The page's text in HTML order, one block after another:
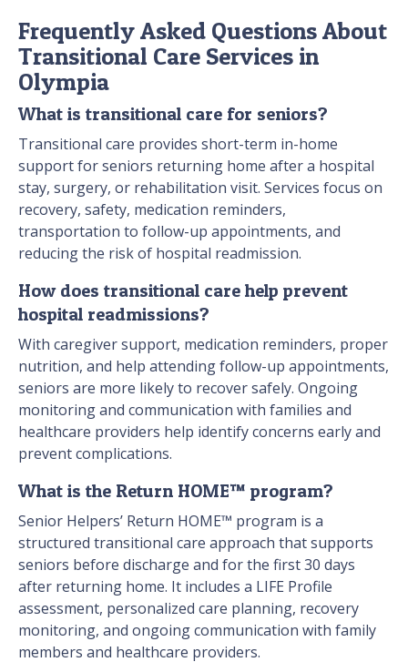
Frequently Asked Questions About
Transitional Care Services in
Olympia
What is transitional care for seniors?
Transitional care provides short-term in-home
support for seniors returning home after a hospital
stay, surgery, or rehabilitation visit. Services focus on
recovery, safety, medication reminders,
transportation to follow-up appointments, and
reducing the risk of hospital readmission.
How does transitional care help prevent
hospital readmissions?
With caregiver support, medication reminders, proper
nutrition, and help attending follow-up appointments,
seniors are more likely to recover safely. Ongoing
monitoring and communication with families and
healthcare providers help identify concerns early and
prevent complications.
What is the Return HOME™ program?
Senior Helpers’ Return HOME™ program is a
structured transitional care approach that supports
seniors before discharge and for the first 30 days
after returning home. It includes a LIFE Profile
assessment, personalized care planning, recovery
monitoring, and ongoing communication with family
members and healthcare providers.